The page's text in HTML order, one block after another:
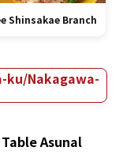
Shinsakae Branch
ku/Nakagawa-
Asunal